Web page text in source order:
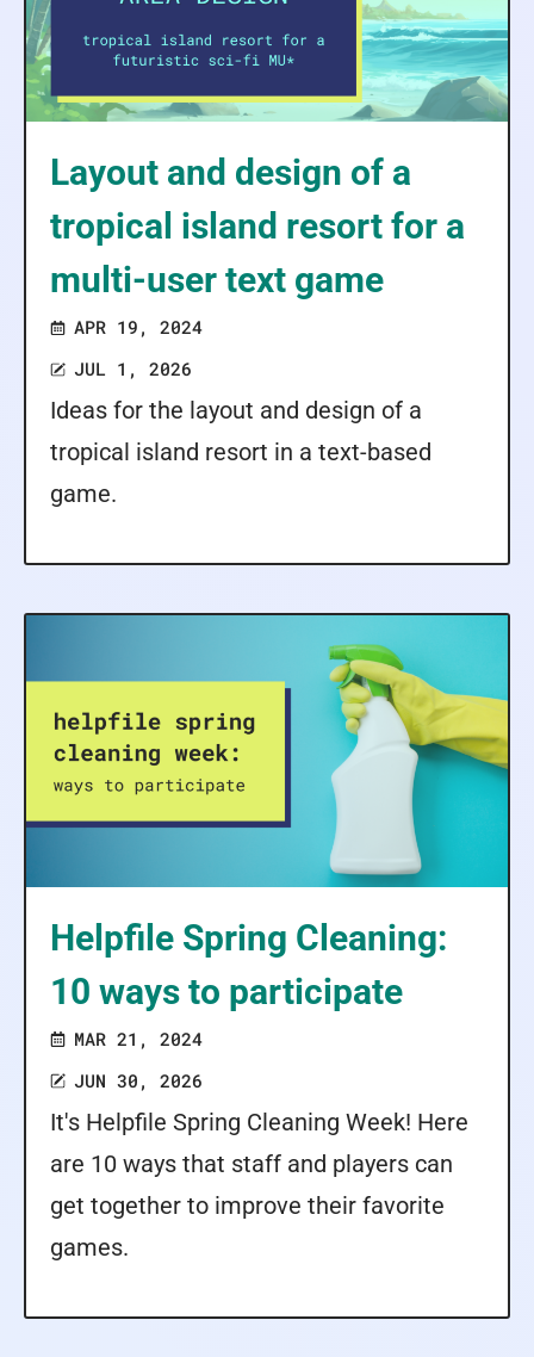
Layout and design of a
tropical island resort for a
multi-user text game
APR 19, 2024
JUL 1, 2026
Ideas for the layout and design of a
tropical island resort in a text-based
game.
Helpfile Spring Cleaning:
10 ways to participate
MAR 21, 2024
JUN 30, 2026
It's Helpfile Spring Cleaning Week! Here
are 10 ways that staff and players can
get together to improve their favorite
games.